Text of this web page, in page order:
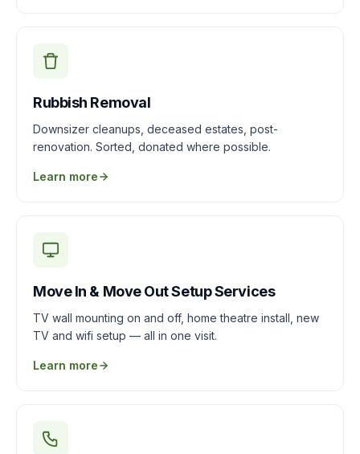
Rubbish Removal
Downsizer cleanups, deceased estates, post-
renovation. Sorted, donated where possible.
Learn more
Move In & Move Out Setup Services
TV wall mounting on and off, home theatre install, new
TV and wifi setup — all in one visit.
Learn more